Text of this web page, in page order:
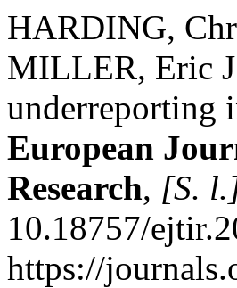
HARDING,
MILLER, Eric
underreporting
European
Research, [S.
10.18757/
https://